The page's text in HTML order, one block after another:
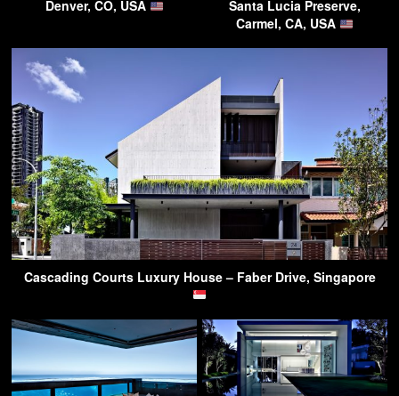
Denver, CO, USA
Santa Lucia Preserve,
Carmel, CA, USA
Cascading Courts Luxury House – Faber Drive, Singapore